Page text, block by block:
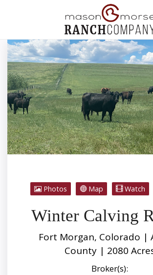
Photos Map Watch
Winter Calving
Fort Morgan, Colorado |
County | 2080
Broker(s):